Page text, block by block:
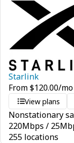
Starlink
From$120.00/mo
View plans
Nonstationary
220Mbps / 25
255 locations